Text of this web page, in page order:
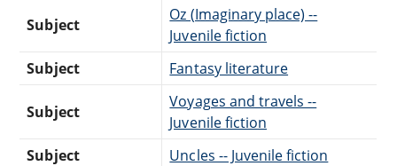
Subject
Oz (Imaginary place) --
Juvenile fiction
Subject
Fantasy literature
Subject
Voyages and travels --
Juvenile fiction
Subject
Uncles -- Juvenile fiction